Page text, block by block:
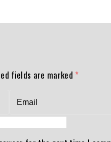
fields are marked *